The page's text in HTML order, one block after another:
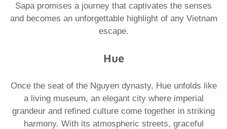
Sapa promises a journey that captivates the senses
and becomes an unforgettable highlight of any Vietnam
escape.
Hue
Once the seat of the Nguyen dynasty, Hue unfolds like
a living museum, an elegant city where imperial
grandeur and refined culture come together in striking
harmony. With its atmospheric streets, graceful